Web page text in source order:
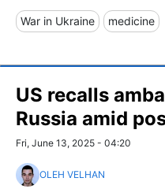
War in Ukraine medicine
US recalls
Russia amid
Fri, June 13, 2025 - 04:20
OLEH VELHAN